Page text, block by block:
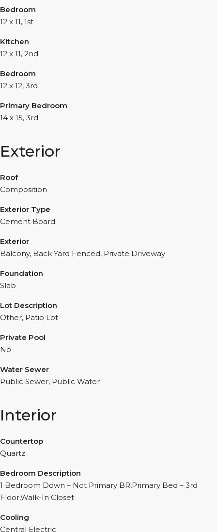
Bedroom
12 x 11, 1st
Kitchen
12 x 11, 2nd
Bedroom
12 x 12, 3rd
Primary Bedroom
14 x 15, 3rd
Exterior
Roof
Composition
Exterior Type
Cement Board
Exterior
Balcony, Back Yard Fenced, Private Driveway
Foundation
Slab
Lot Description
Other, Patio Lot
Private Pool
No
Water Sewer
Public Sewer, Public Water
Interior
Countertop
Quartz
Bedroom Description
1 Bedroom Down – Not Primary BR,Primary Bed – 3rd
Floor,Walk-In Closet
Cooling
Central Electric